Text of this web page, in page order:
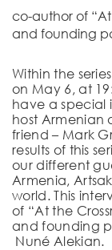
co-author of
and founding
Within the
on May 6, at
have a special
host Armenian
friend – Mark
results of this
ourdifferent
Armenia,
world. This
of “At the
andfounding
Nuné Alekian.